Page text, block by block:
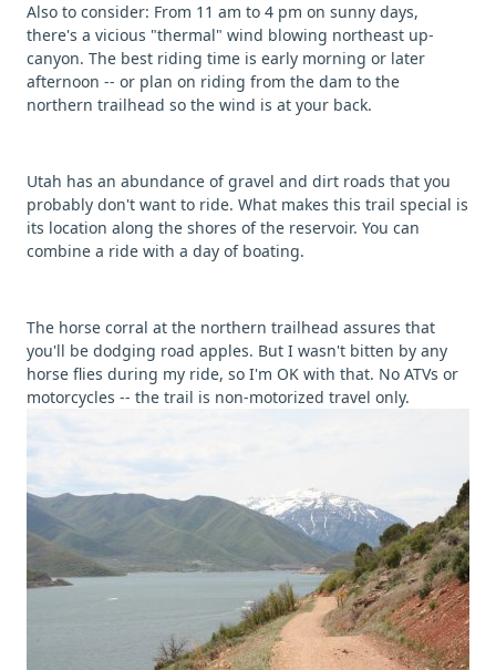
Also to consider: From 11 am to 4 pm on sunny days,
there's a vicious "thermal" wind blowing northeast up-
canyon. The best riding time is early morning or later
afternoon -- or plan on riding from the dam to the
northern trailhead so the wind is at your back.
Utah has an abundance of gravel and dirt roads that you
probably don't want to ride. What makes this trail special is
its location along the shores of the reservoir. You can
combine a ride with a day of boating.
The horse corral at the northern trailhead assures that
you'll be dodging road apples. But I wasn't bitten by any
horse flies during my ride, so I'm OK with that. No ATVs or
motorcycles -- the trail is non-motorized travel only.